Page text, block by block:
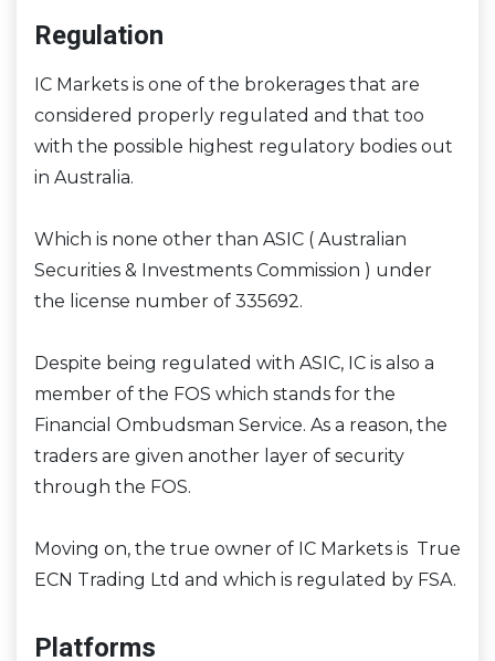
Regulation
IC Markets is one of the brokerages that are
considered properly regulated and that too
with the possible highest regulatory bodies out
in Australia.
Which is none other than ASIC ( Australian
Securities & Investments Commission ) under
the license number of 335692.
Despite being regulated with ASIC, IC is also a
member of the FOS which stands for the
Financial Ombudsman Service. As a reason, the
traders are given another layer of security
through the FOS.
Moving on, the true owner of IC Markets is True
ECN Trading Ltd and which is regulated by FSA.
Platforms